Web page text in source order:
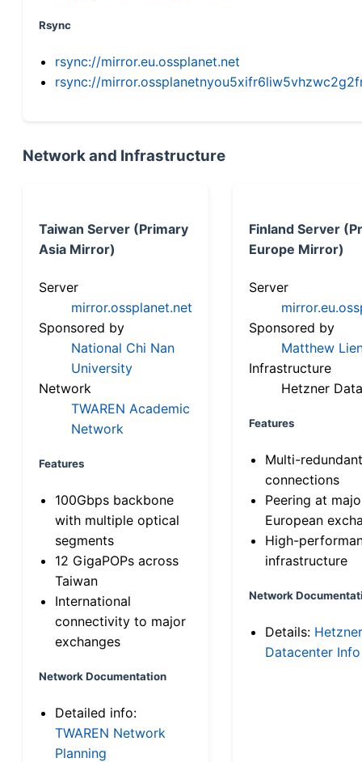
Rsync
rsync://mirror.eu.ossplanet.net
rsync://
Network and Infrastructure
Taiwan Server (Primary
Asia Mirror)
Server
mirror.ossplanet.net
Sponsored by
National Chi Nan
University
Network
TWAREN Academic
Network
Features
100Gbps backbone
with multiple optical
segments
12 GigaPOPs across
Taiwan
International
connectivity to major
exchanges
Network Documentation
Detailed info:
TWAREN Network
Planning
Finland Server
Europe Mirror)
Server
Sponsored by
Matthew
Infrastructure
Hetzner
Features
Multi-
connections
Peering at
European
High-
infrastructure
Network
Details: Hetzner
Datacenter Info